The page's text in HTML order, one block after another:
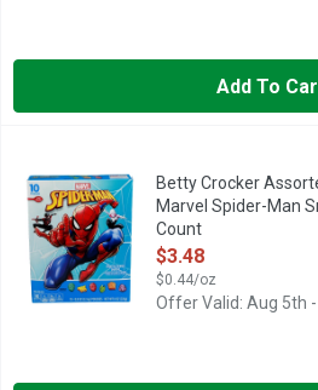
Add To
Betty Crocker Assorted Fruit
Flavored with other natural
Betty Crocker
Marvel Spider-Man
Count
Open Product
$3.48
$0.44/oz
Offer Valid: Aug 5th